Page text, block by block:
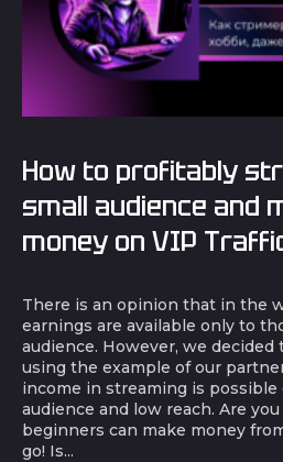
How to profitably
small audience and
money on VIP
There is an opinion that in the
earnings are available only to
audience. However, we
using the example of our
income in streaming is possible
audience and low reach. Are
beginners can make money
go! Is...